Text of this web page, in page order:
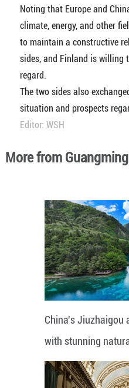
Noting that Europe and
climate, energy, and other
to maintain a constructive
sides, and Finland is willing
regard.
The two sides also
situation and prospects
Editor: WSH
More from
China's
with stunning